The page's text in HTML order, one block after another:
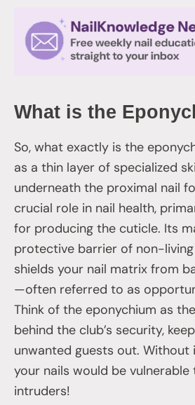
What is the
So, what exactly is the
as a thin layer of specialized
underneath the proximal nail
crucial role in nail health,
for producing the cuticle. Its
protective barrier of non-
shields your nail matrix from
—often referred to as
Think of the eponychium as
behind the club’s security,
unwanted guests out.
your nails would be
intruders!